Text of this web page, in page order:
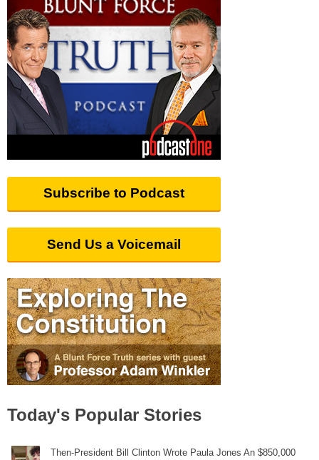
Subscribe to Podcast
Send Us a Voicemail
Today's Popular Stories
Then-President Bill Clinton Wrote Paula Jones An $850,000